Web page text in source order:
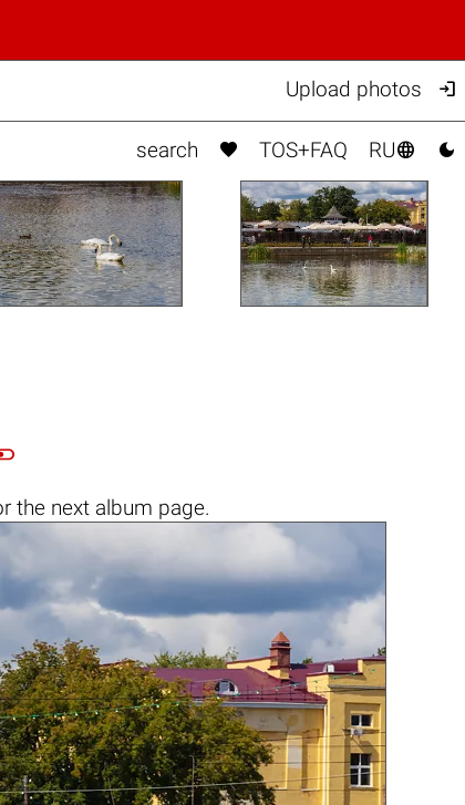
Upload photos 
search  TOS+FAQ RU 
the next album page.